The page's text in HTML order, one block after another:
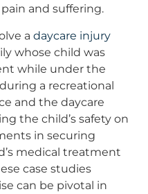
and suffering.
a daycare injury
whose child was
while under the
a recreational
and the daycare
the child’s safety on
in securing
medical treatment
case studies
can be pivotal in